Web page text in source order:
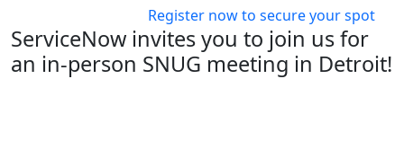
Register now to secure your spot
ServiceNow invites you to join us for
an in-person SNUG meeting in Detroit!